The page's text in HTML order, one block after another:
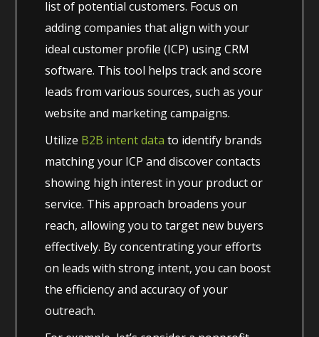
list of potential customers. Focus on
adding companies that align with your
ideal customer profile (ICP) using CRM
software. This tool helps track and score
leads from various sources, such as your
website and marketing campaigns.
Utilize B2B intent data to identify brands
matching your ICP and discover contacts
showing high interest in your product or
service. This approach broadens your
reach, allowing you to target new buyers
effectively. By concentrating your efforts
on leads with strong intent, you can boost
the efficiency and accuracy of your
outreach.